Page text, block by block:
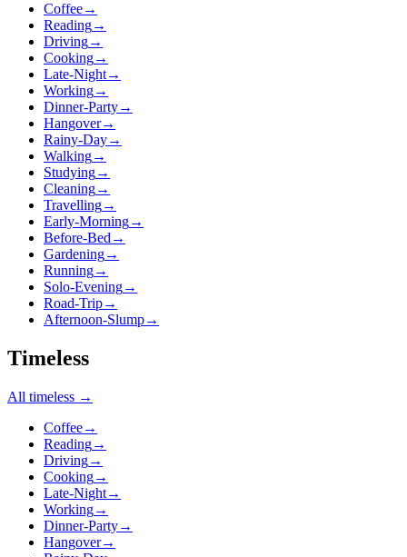
Coffee→
Reading→
Driving→
Cooking→
Late-Night→
Working→
Dinner-Party→
Hangover→
Rainy-Day→
Walking→
Studying→
Cleaning→
Travelling→
Early-Morning→
Before-Bed→
Gardening→
Running→
Solo-Evening→
Road-Trip→
Afternoon-Slump→
Timeless
All timeless →
Coffee→
Reading→
Driving→
Cooking→
Late-Night→
Working→
Dinner-Party→
Hangover→